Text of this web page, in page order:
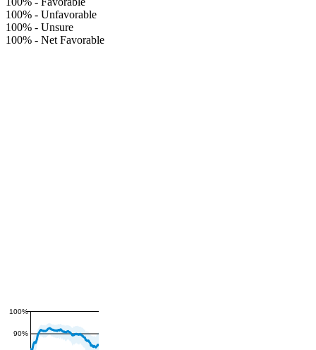
100% - Unfavorable
100% - Unsure
100% - Net Favorable
90%
100%